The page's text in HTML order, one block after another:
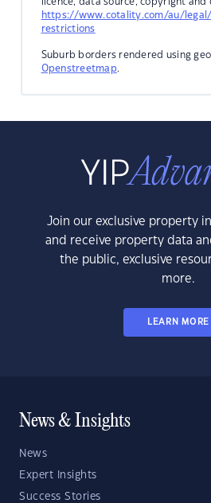
https://www.cotality.com/au/
restrictions
Suburb borders rendered using
Openstreetmap.
Join our exclusive property
and receive property data
the public, exclusive
more.
LEARN MORE
News & Insights
News
Expert Insights
Success Stories